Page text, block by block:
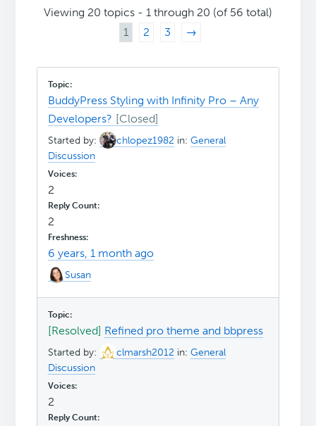
Viewing 20 topics - 1 through 20 (of 56 total)
1
2 3 →
BuddyPress Styling with Infinity Pro – Any
Developers?
Started by: chlopez1982 in:General
Discussion
2
2
6 years, 1 month ago
Susan
[Resolved] Refined pro theme and bbpress
Started by: clmarsh2012 in:General
Discussion
2